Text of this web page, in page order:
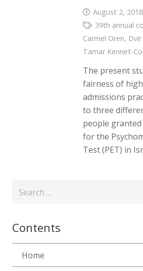
August 2, 2018
39th annual
Carmel Oren,
Tamar Kennet-
The present
fairness of
admissions
to three
people
for the
Test (PET) in
Search
Contents
Home